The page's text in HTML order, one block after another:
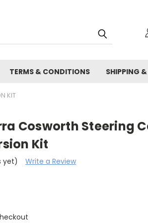
TERMS & CONDITIONS SHIPPING
KIT
Cosworth Steering
Kit
yet) Write a Review